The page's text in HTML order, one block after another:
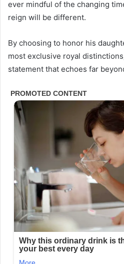
ever mindful of the changing
reign will be different.
By choosing to honor his
most exclusive royal
statement that echoes far